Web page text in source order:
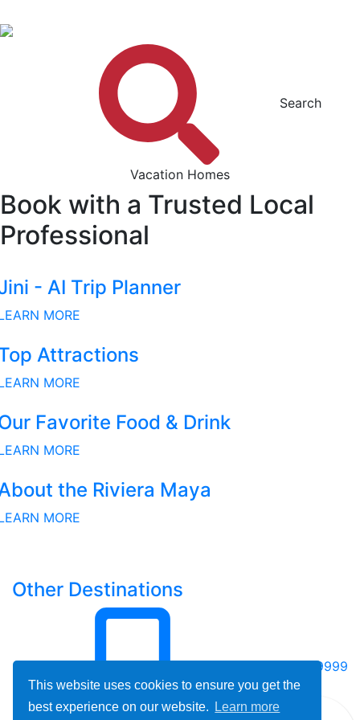
This website uses cookies to ensure you get the
best experience on our website.
Learn more
Search
Vacation Homes
Book with a Trusted Local
Professional
- AI Trip Planner
MORE
Attractions
MORE
Favorite Food & Drink
MORE
the Riviera Maya
MORE
Other Destinations
800-678-9999